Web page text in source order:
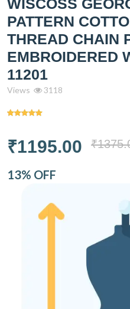
WISCOSS
PATTERN
THREAD CHAIN
EMBROIDERED
11201
Views 3118
₹1195.00
13% OFF